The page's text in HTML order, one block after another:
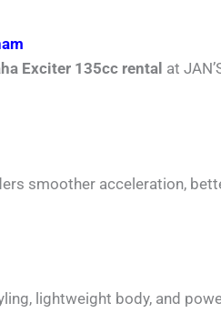
Exciter 135cc rental at
smoother acceleration,
lightweight body, and